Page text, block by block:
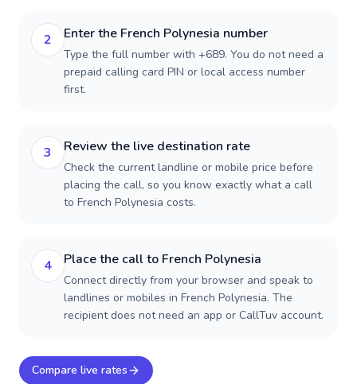
2 Enter the French Polynesia number
Type the full number with +689. You do not need a
prepaid calling card PIN or local access number
first.
3 Review the live destination rate
Check the current landline or mobile price before
placing the call, so you know exactly what a call
to French Polynesia costs.
4 Place the call to French Polynesia
Connect directly from your browser and speak to
landlines or mobiles in French Polynesia. The
recipient does not need an app or CallTuv account.
Compare live rates